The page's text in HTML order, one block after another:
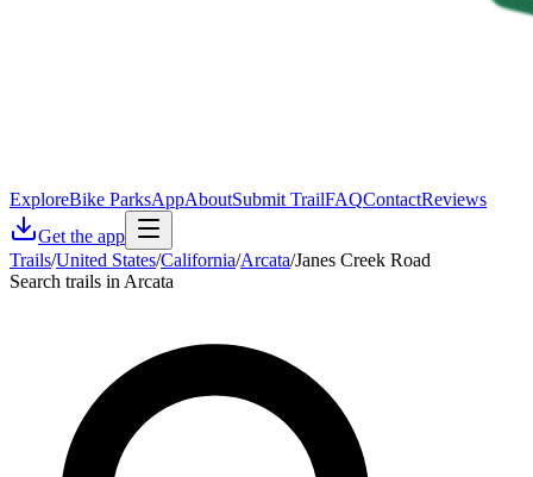
ExploreBike ParksAppAboutSubmit TrailFAQContactReviews
Get the app
Trails/United States/California/Arcata/Janes Creek Road
Search trails in Arcata